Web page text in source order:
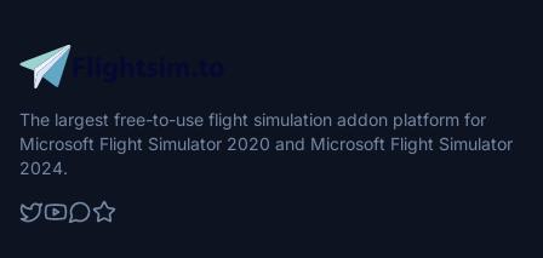
The largest free-to-use flight simulation addon platform for
Microsoft Flight Simulator 2020 and Microsoft Flight Simulator
2024.